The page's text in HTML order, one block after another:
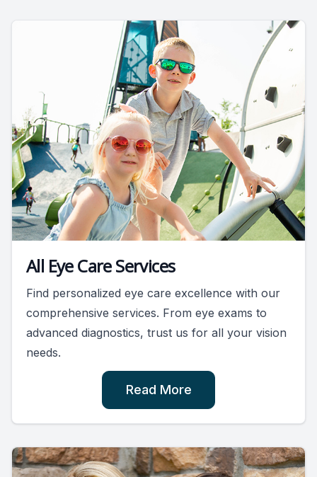
All Eye Care Services
Find personalized eye care excellence with our
comprehensive services. From eye exams to
advanced diagnostics, trust us for all your vision
needs.
Read More